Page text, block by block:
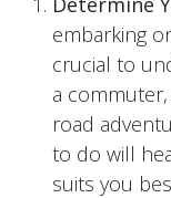
embarking
crucial to
a
road
to do will
suits you